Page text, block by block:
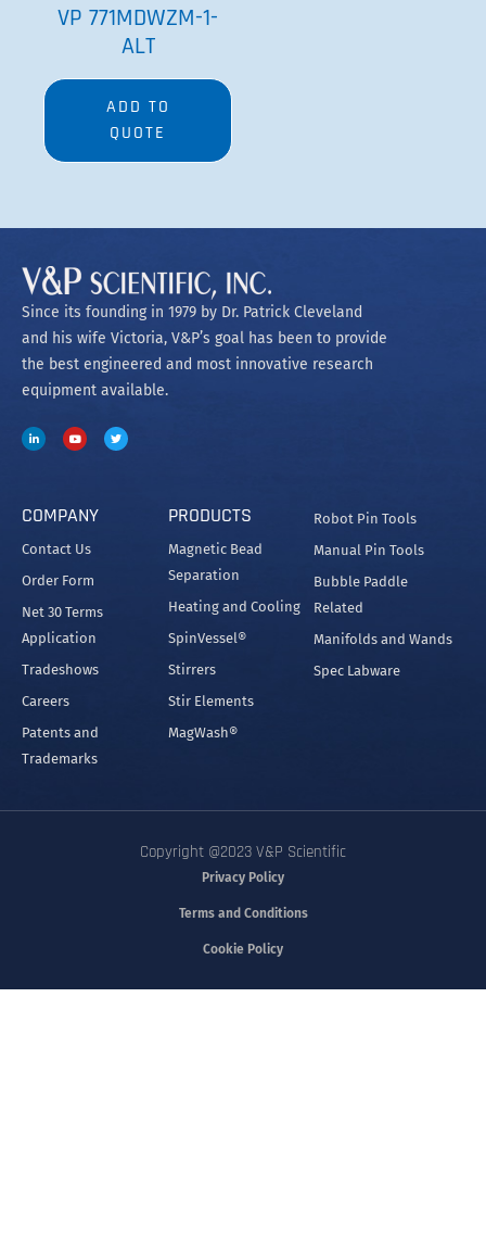
VP 771MDWZM-1-
ALT
ADD TO
QUOTE
Since its founding in 1979 by Dr. Patrick Cleveland
and his wife Victoria, V&P’s goal has been to provide
the best engineered and most innovative research
equipment available.
COMPANY
Contact Us
Order Form
Net 30 Terms
Application
Tradeshows
Careers
Patents and
Trademarks
PRODUCTS
Magnetic Bead
Separation
Heating and Cooling
SpinVessel®
Stirrers
Stir Elements
MagWash®
Robot Pin Tools
Manual Pin Tools
Bubble Paddle
Related
Manifolds and Wands
Spec Labware
Copyright @2023 V&P Scientific
Privacy Policy
Terms and Conditions
Cookie Policy